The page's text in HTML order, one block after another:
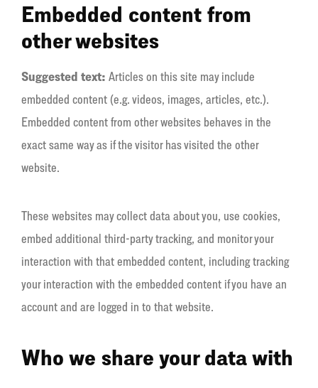
Embedded content from
other websites
Suggested text: Articles on this site may include
embedded content (e.g. videos, images, articles, etc.).
Embedded content from other websites behaves in the
exact same way as if the visitor has visited the other
website.
These websites may collect data about you, use cookies,
embed additional third-party tracking, and monitor your
interaction with that embedded content, including tracking
your interaction with the embedded content if you have an
account and are logged in to that website.
Who we share your data with